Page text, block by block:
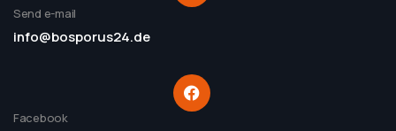
Send e-mail
info@bosporus24.de
Facebook